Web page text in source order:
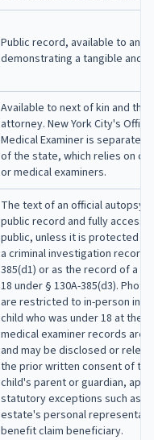
Public record, available to
demonstrating a tangible and
Available to next of kin and the
attorney. New York City's
Medical Examiner is separate
of the state, which relies on
or medical examiners.
The text of an official autopsy
public record and fully
public, unless it is protected
a criminal investigation record
385(d1) or as the record of a
18 under § 130A-385(d3).
are restricted to in-person
child who was under 18 at the
medical examiner records are
and may be disclosed or
the prior written consent of
child's parent or guardian,
statutory exceptions such as
estate's personal
benefit claim beneficiary.